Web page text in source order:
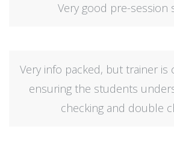
Very good pre-session
Very info packed, but trainer is
ensuring the students
checking and double